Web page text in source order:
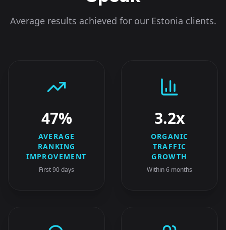
Average results achieved for our Estonia clients.
47%
AVERAGE
RANKING
IMPROVEMENT
First 90 days
3.2x
ORGANIC
TRAFFIC
GROWTH
Within 6 months